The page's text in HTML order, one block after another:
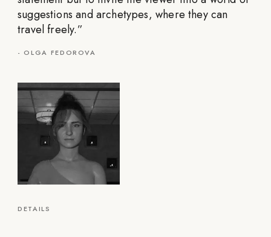
suggestions and archetypes, where they can
travel freely.”
-OLGA FEDOROVA
DETAILS